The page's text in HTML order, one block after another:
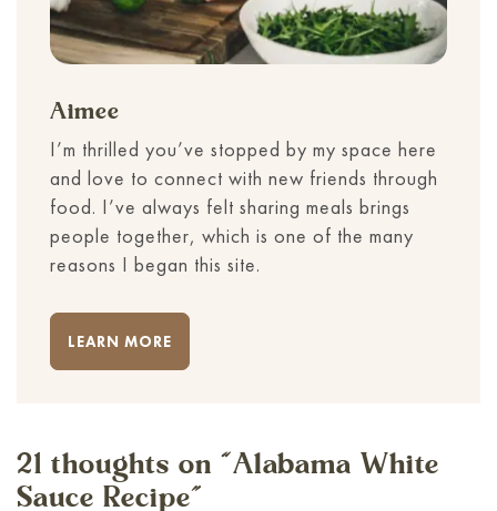
Aimee
I’m thrilled you’ve stopped by my space here
and love to connect with new friends through
food. I’ve always felt sharing meals brings
people together, which is one of the many
reasons I began this site.
LEARN MORE
21 thoughts on “Alabama White
Sauce Recipe”